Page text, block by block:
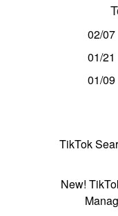
02/07
01/21
01/09
TikTok
New!